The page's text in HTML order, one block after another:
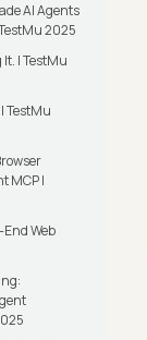
AI Agents
2025
| TestMu
TestMu
MCP |
Web